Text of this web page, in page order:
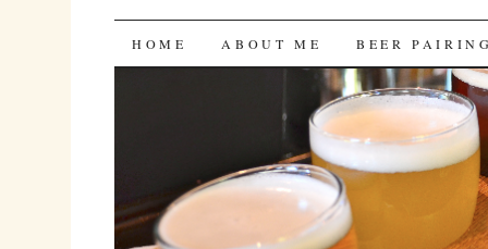
Bites 'n Brews
SKIP
HOME ABOUT ME BEER